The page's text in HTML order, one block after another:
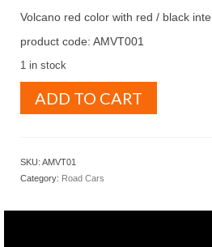
Volcano red color with red / black
product code: AMVT001
1 in stock
1.43ADD TO CART
SKU: AMVT01
Category: Road Cars